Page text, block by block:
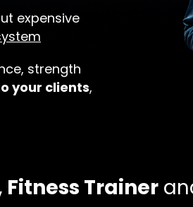
expensive
strength
your clients,
Fitness Trainer